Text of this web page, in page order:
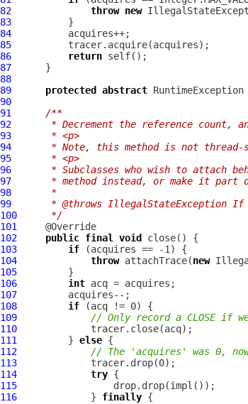
82
throw new
83
84
85
86
return
87
88
89
protected abstract
90
91
/**
92
* Decrement the reference count,
93
     * <p>
94
* Note, this method is not
95
     * <p>
96
* Subclasses who wish to attach
97
* method instead, or make it part
98
     *
99
* @throws IllegalStateException
100
     */
101
102
public final void
103
if
104
throw attachTrace(new
105
106
int
107
108
if
109
// Only record a CLOSE if
110
111
         }
else
112
// The 'acquires' was 0, now
113
114
try
115
116
             }
finally